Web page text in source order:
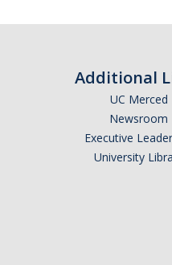
Additional
UC Merced
Newsroom
Executive
University